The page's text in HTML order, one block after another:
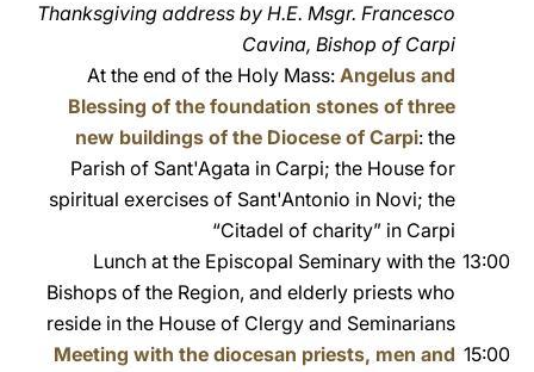
Thanksgiving address by H.E. Msgr. Francesco
Cavina, Bishop of Carpi
At the end of the Holy Mass: Angelus and
Blessing of the foundation stones of three
new buildings of the Diocese of Carpi: the
Parish of Sant'Agata in Carpi; the House for
spiritual exercises of Sant'Antonio in Novi; the
“Citadel of charity” in Carpi
13:00
Lunch at the Episcopal Seminary with the
Bishops of the Region, and elderly priests who
reside in the House of Clergy and Seminarians
15:00
Meeting with the diocesan priests, men and